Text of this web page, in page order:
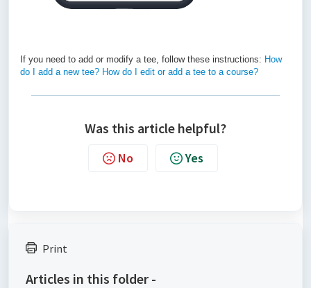
If you need to add or modify a tee, follow these instructions: How
do I add a new tee? How do I edit or add a tee to a course?
Was this article helpful?
No Yes
Print
Articles in this folder -